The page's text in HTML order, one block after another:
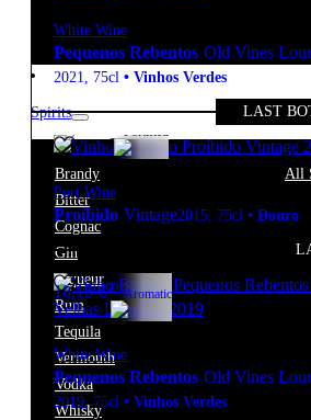
Spirits
Brandy
Bitter
Cognac
Gin
Liqueur
Rum
Tequila
Vermouth
Vodka
Whisky
All
White Wine
Pequenos Rebentos Old Vines
2021, 75cl • Vinhos Verdes
LAST
Fortified
Port Wine
Proíbido Vintage2015, 75cl • Douro
18,15€12ºAromatic
White Wine
Pequenos Rebentos Old Vines
2019, 75cl • Vinhos Verdes